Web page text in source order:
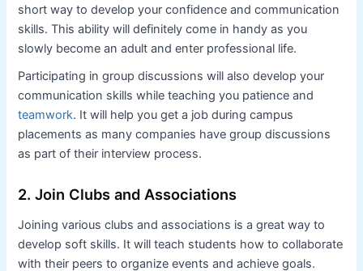
short way to develop your confidence and communication
skills. This ability will definitely come in handy as you
slowly become an adult and enter professional life.
Participating in group discussions will also develop your
communication skills while teaching you patience and
teamwork. It will help you get a job during campus
placements as many companies have group discussions
as part of their interview process.
2. Join Clubs and Associations
Joining various clubs and associations is a great way to
develop soft skills. It will teach students how to collaborate
with their peers to organize events and achieve goals.